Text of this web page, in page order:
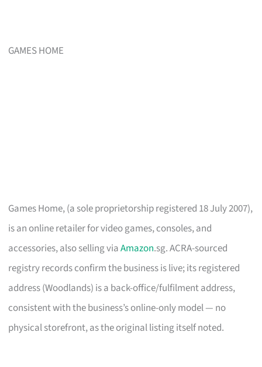
GAMES HOME
Games Home, (a sole proprietorship registered 18 July 2007),
is an online retailer for video games, consoles, and
accessories, also selling viaAmazon.sg. ACRA-sourced
registry records confirm the business is live; its registered
address (Woodlands) is a back-office/fulfilment address,
consistent with the business’s online-only model — no
physical storefront, as the original listing itself noted.